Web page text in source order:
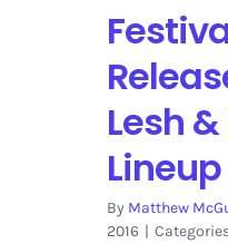
Lesh
Lineup
By Matthew
2016 |